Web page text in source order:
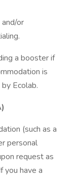
or
a booster if
is
Ecolab.
(such as a
personal
request as
you have a